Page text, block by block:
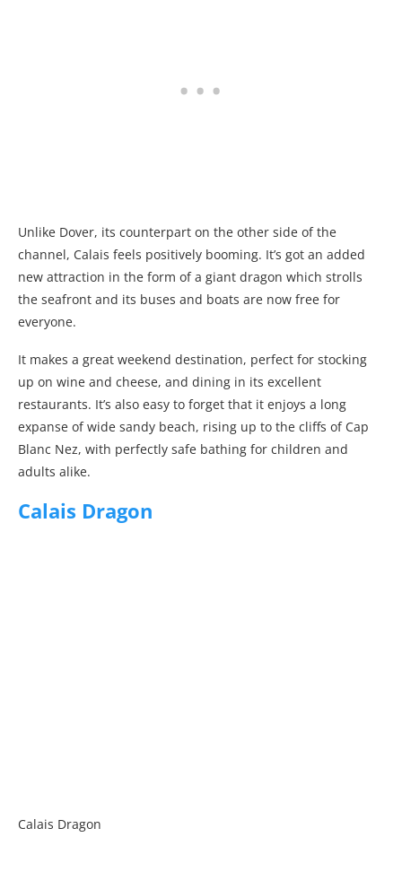
Unlike Dover, its counterpart on the other side of the
channel, Calais feels positively booming. It’s got an added
new attraction in the form of a giant dragon which strolls
the seafront and its buses and boats are now free for
everyone.
It makes a great weekend destination, perfect for stocking
up on wine and cheese, and dining in its excellent
restaurants. It’s also easy to forget that it enjoys a long
expanse of wide sandy beach, rising up to the cliffs of Cap
Blanc Nez, with perfectly safe bathing for children and
adults alike.
Calais Dragon
Calais Dragon